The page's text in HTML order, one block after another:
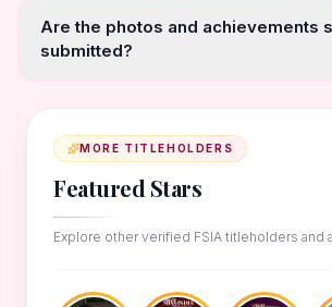
Are the photos and achievements
submitted?
MORE TITLEHOLDERS
Featured Stars
Explore other verified FSIA titleholders and